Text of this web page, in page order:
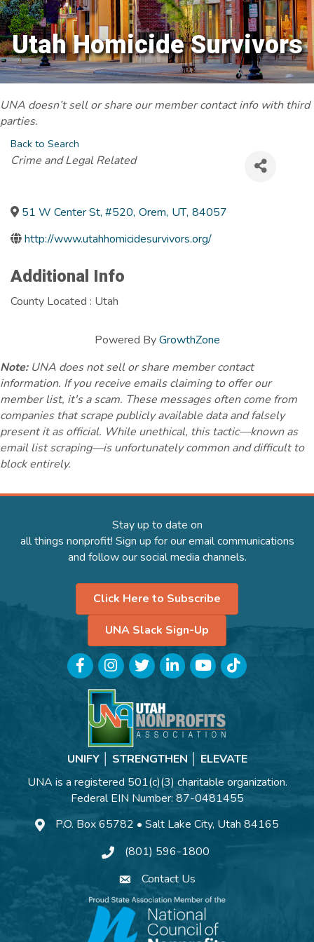
Utah Homicide Survivors
UNA doesn’t sell or share our member contact info with third
parties.
Back to Search
Categories
Crime and Legal Related
51 W Center St, #520, Orem, UT, 84057
http://www.utahhomicidesurvivors.org/
Additional Info
County Located : Utah
Powered ByGrowthZone
Note:UNA does not sell or share member contact
information. If you receive emails claiming to offer our
member list, it's a scam. These messages often come from
companies that scrape publicly available data and falsely
present it as official. While unethical, this tactic—known as
email list scraping—is unfortunately common and difficult to
block entirely.
Stay up to date on
all things nonprofit! Sign up for our email communications
and follow our social media channels.
Click Here to Subscribe
UNA Slack Sign-Up
FacebookInstagramTwitterLinkedInYouTubeTikTok
UNIFY │ STRENGTHEN │ ELEVATE
UNA is a registered 501(c)(3) charitable organization.
Federal EIN Number: 87-0481455
P.O. Box 65782 • Salt Lake City, Utah 84165
(801) 596-1800
Contact Us